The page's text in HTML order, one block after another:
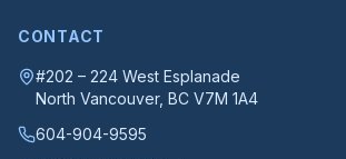
CONTACT
#202 – 224 West Esplanade
North Vancouver, BC V7M 1A4
604-904-9595